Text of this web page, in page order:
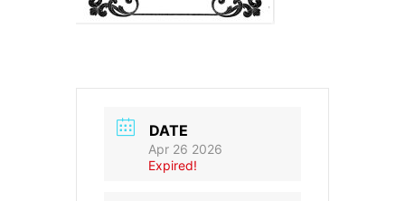
DATE
Apr 26 2026
Expired!